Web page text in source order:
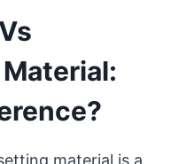
material is a